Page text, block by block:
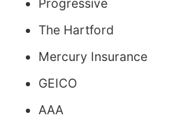
Progressive
The Hartford
Mercury Insurance
GEICO
AAA